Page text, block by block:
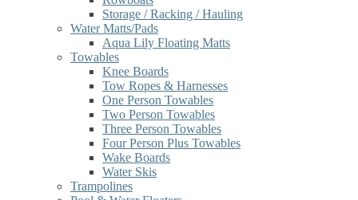
Storage / Racking / Hauling
Water Matts/Pads
Aqua Lily Floating Matts
Towables
Knee Boards
Tow Ropes & Harnesses
One Person Towables
Two Person Towables
Three Person Towables
Four Person Plus Towables
Wake Boards
Water Skis
Trampolines